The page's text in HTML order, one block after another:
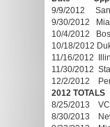
9/9/2012
9/30/
10/4/2012
10/18/
11/16/
11/30/2012
12/2/2012
2012
8/25/
8/30/2013